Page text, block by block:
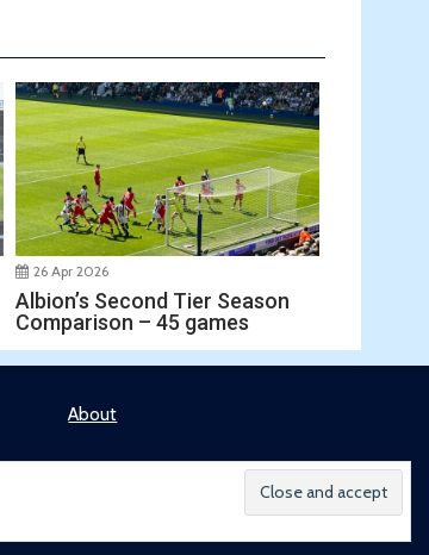
26 Apr 2026
Albion’s Second Tier Season
Comparison – 45 games
About